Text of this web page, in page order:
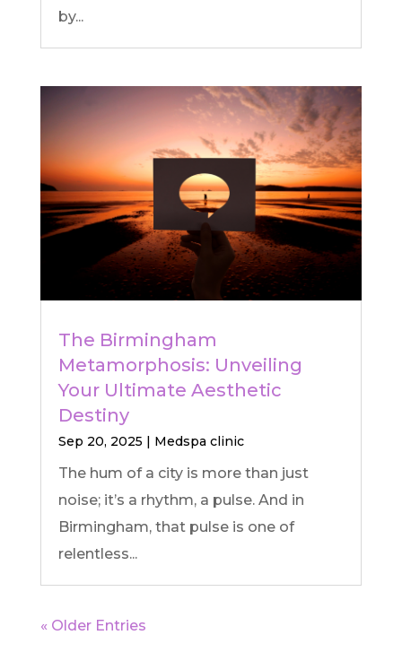
by...
The Birmingham
Metamorphosis: Unveiling
Your Ultimate Aesthetic
Destiny
Sep 20, 2025 | Medspa clinic
The hum of a city is more than just
noise; it’s a rhythm, a pulse. And in
Birmingham, that pulse is one of
relentless...
« Older Entries